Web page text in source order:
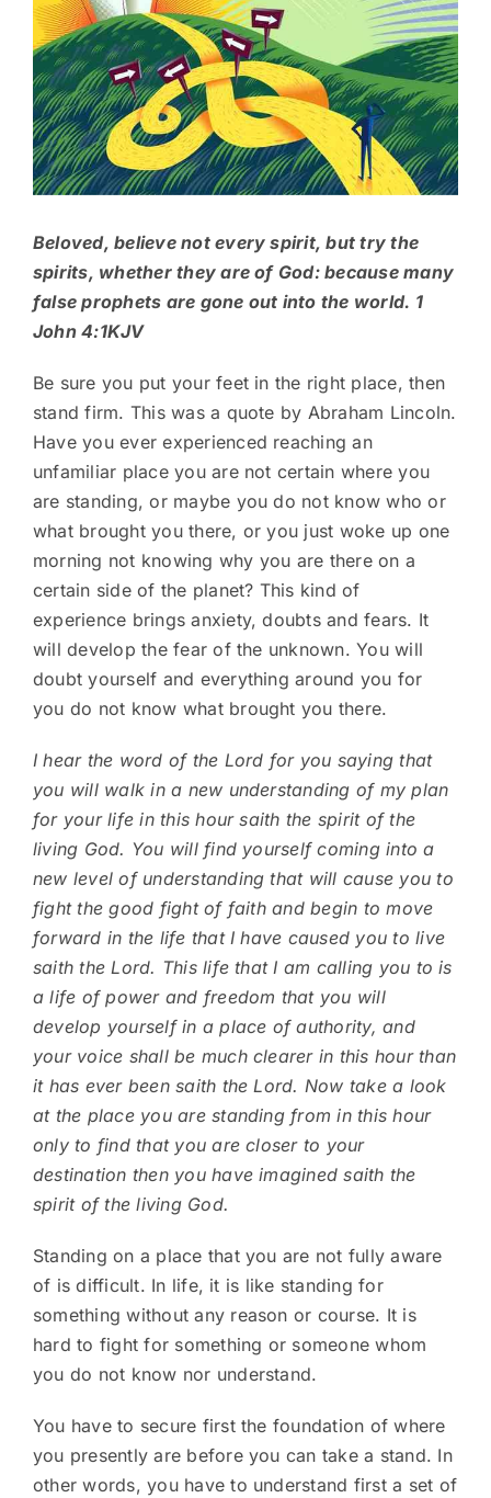
Beloved, believe not every spirit, but try the
spirits, whether they are of God: because many
false prophets are gone out into the world. 1
John 4:1KJV
Be sure you put your feet in the right place, then
stand firm. This was a quote by Abraham Lincoln.
Have you ever experienced reaching an
unfamiliar place you are not certain where you
are standing, or maybe you do not know who or
what brought you there, or you just woke up one
morning not knowing why you are there on a
certain side of the planet? This kind of
experience brings anxiety, doubts and fears. It
will develop the fear of the unknown. You will
doubt yourself and everything around you for
you do not know what brought you there.
I hear the word of the Lord for you saying that
you will walk in a new understanding of my plan
for your life in this hour saith the spirit of the
living God. You will find yourself coming into a
new level of understanding that will cause you to
fight the good fight of faith and begin to move
forward in the life that I have caused you to live
saith the Lord. This life that I am calling you to is
a life of power and freedom that you will
develop yourself in a place of authority, and
your voice shall be much clearer in this hour than
it has ever been saith the Lord. Now take a look
at the place you are standing from in this hour
only to find that you are closer to your
destination then you have imagined saith the
spirit of the living God.
Standing on a place that you are not fully aware
of is difficult. In life, it is like standing for
something without any reason or course. It is
hard to fight for something or someone whom
you do not know nor understand.
You have to secure first the foundation of where
you presently are before you can take a stand. In
other words, you have to understand first a set of